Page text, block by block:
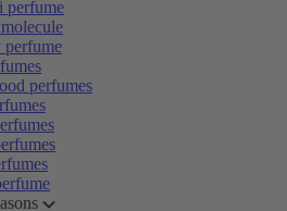
perfume
perfume
perfumes